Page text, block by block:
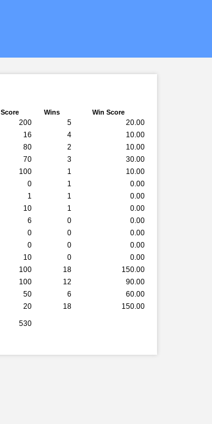
Score Wins Win Score
200 5
20.00
16 4
10.00
80 2
10.00
70 3
30.00
100 1
10.00
0 1
0.00
1 1
0.00
10 1
0.00
6 0
0.00
0 0
0.00
0 0
0.00
10 0
0.00
100 18
150.00
100 12
90.00
50 6
60.00
20 18
150.00
530